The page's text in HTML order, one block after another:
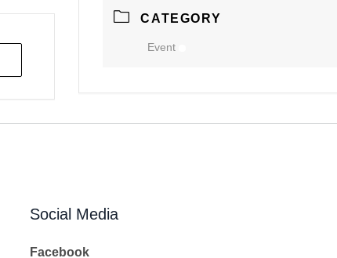
CATEGORY
Event
Social Media
Facebook